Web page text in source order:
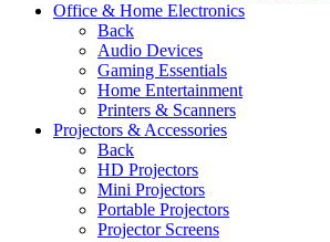
Office & Home Electronics
Back
Audio Devices
Gaming Essentials
Home Entertainment
Printers & Scanners
Projectors & Accessories
Back
HD Projectors
Mini Projectors
Portable Projectors
Projector Screens